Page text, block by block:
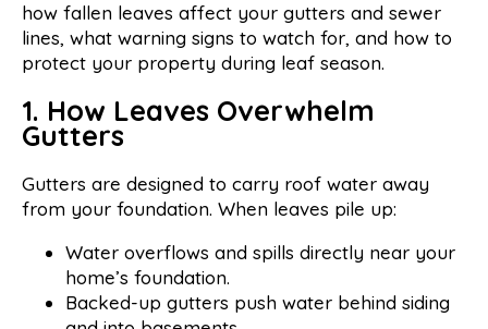
how fallen leaves affect your gutters and sewer
lines, what warning signs to watch for, and how to
protect your property during leaf season.
1. How Leaves Overwhelm
Gutters
Gutters are designed to carry roof water away
from your foundation. When leaves pile up:
Water overflows and spills directly near your
home’s foundation.
Backed-up gutters push water behind siding